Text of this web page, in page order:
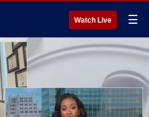
Watch Live ☰